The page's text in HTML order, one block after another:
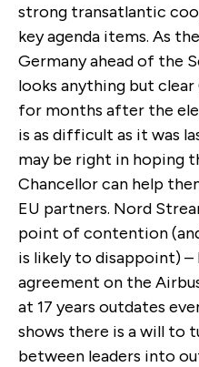
strong transatlantic
key agenda items. As
Germany ahead of the
looks anything but
for months after the
is as difficult as it was
may be right in hoping
Chancellor can help
EU partners. Nord
point of contention
is likely to disappoint)
agreement on the
at 17 years outdates
shows there is a will to
between leaders into